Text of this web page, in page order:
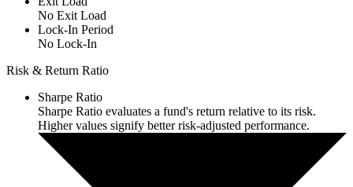
No Exit Load
Lock-In Period
No Lock-In
Risk & Return Ratio
Sharpe Ratio
Sharpe Ratio evaluates a fund's return relative to its risk.
Higher values signify better risk-adjusted performance.